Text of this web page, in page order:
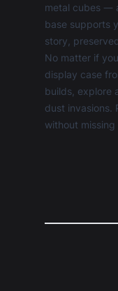
metal cubes —
base supports
story,
No matter if
display case
builds, explore
dust invasions.
without